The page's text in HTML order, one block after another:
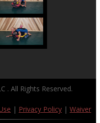
. All Rights Reserved.
| Privacy Policy | Waiver